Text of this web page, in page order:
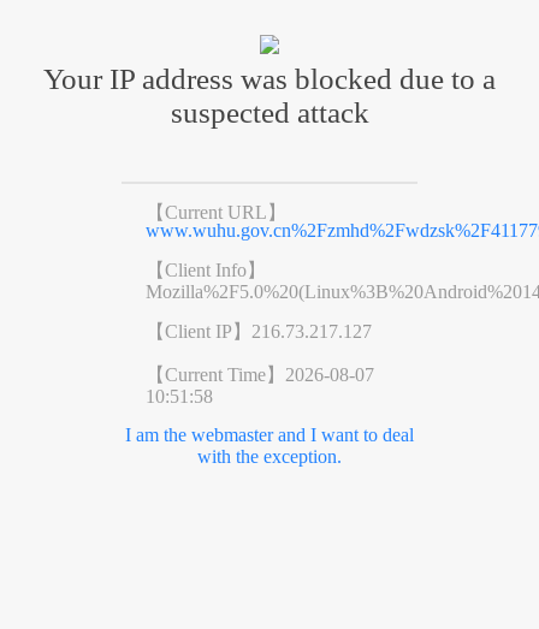
Your IP address was blocked due to a
suspected attack
【Current URL】
【Client Info】
【Client IP】 216.73.217.127
【Current Time】 2026-08-07
10:51:58
I am the webmaster and I want to deal
with the exception.